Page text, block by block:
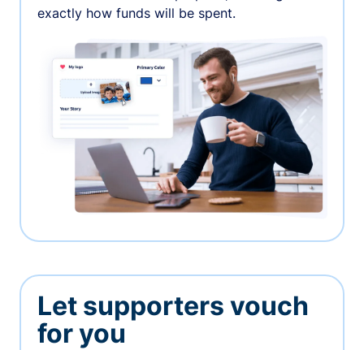
exactly how funds will be spent.
Let supporters vouch
for you